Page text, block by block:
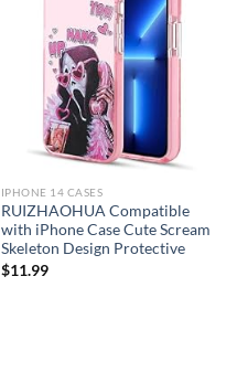
wishlist
IPHONE 14 CASES
RUIZHAOHUA Compatible
with iPhone Case Cute Scream
Skeleton Design Protective
$11.99